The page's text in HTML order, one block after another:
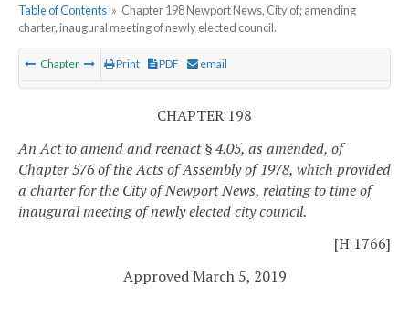
Table of Contents » Chapter 198 Newport News, City of; amending
charter, inaugural meeting of newly elected council.
Chapter Print PDF email
CHAPTER 198
An Act to amend and reenact § 4.05, as amended, of
Chapter 576 of the Acts of Assembly of 1978, which provided
a charter for the City of Newport News, relating to time of
inaugural meeting of newly elected city council.
[H 1766]
Approved March 5, 2019